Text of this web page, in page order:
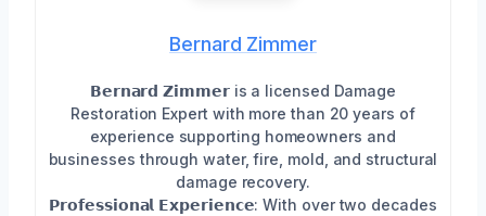
Bernard Zimmer
𝗕𝗲𝗿𝗻𝗮𝗿𝗱 𝗭𝗶𝗺𝗺𝗲𝗿 is a licensed Damage
Restoration Expert with more than 20 years of
experience supporting homeowners and
businesses through water, fire, mold, and structural
damage recovery.
𝗣𝗿𝗼𝗳𝗲𝘀𝘀𝗶𝗼𝗻𝗮𝗹 𝗘𝘅𝗽𝗲𝗿𝗶𝗲𝗻𝗰𝗲: With over two decades